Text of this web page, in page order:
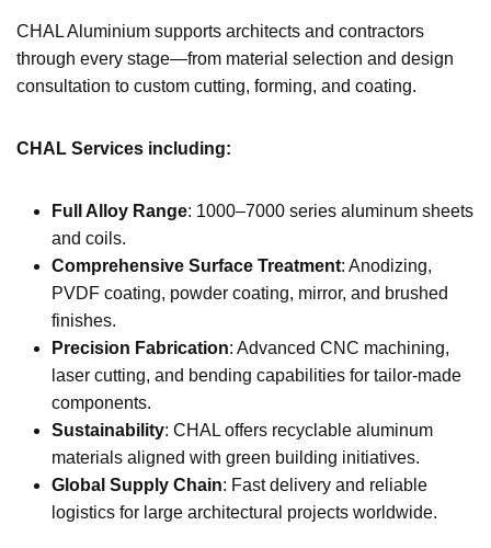
CHAL Aluminium supports architects and contractors
through every stage—from material selection and design
consultation to custom cutting, forming, and coating.
CHAL Services including:
Full Alloy Range: 1000–7000 series aluminum sheets
and coils.
Comprehensive Surface Treatment: Anodizing,
PVDF coating, powder coating, mirror, and brushed
finishes.
Precision Fabrication: Advanced CNC machining,
laser cutting, and bending capabilities for tailor-made
components.
Sustainability: CHAL offers recyclable aluminum
materials aligned with green building initiatives.
Global Supply Chain: Fast delivery and reliable
logistics for large architectural projects worldwide.